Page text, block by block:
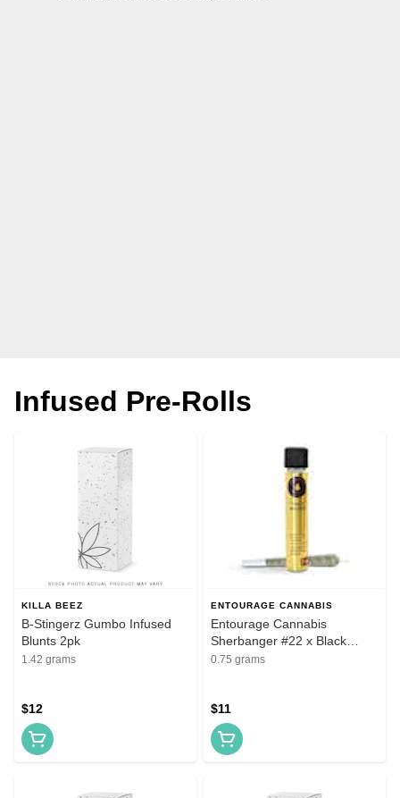
Infused Pre-Rolls
KILLA BEEZ
B-Stingerz Gumbo Infused
Blunts 2pk
1.42 grams
$12
ENTOURAGE CANNABIS
Entourage Cannabis
Sherbanger #22 x Black
Patronus .75g Infused Pre-
0.75 grams
$11